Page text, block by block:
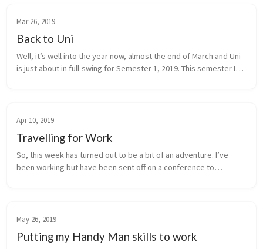
Mar 26, 2019
Back to Uni
Well, it’s well into the year now, almost the end of March and Uni
is just about in full-swing for Semester 1, 2019. This semester I
Apr 10, 2019
Travelling for Work
So, this week has turned out to be a bit of an adventure. I’ve
been working but have been sent off on a conference to
May 26, 2019
Putting my Handy Man skills to work